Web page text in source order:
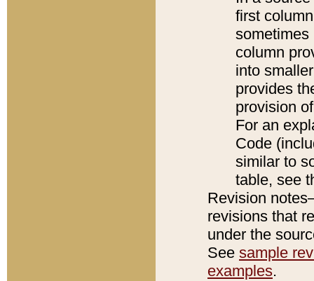
first
sometimes
column
into
provides
provision
For an
Code
similar to
table, see
Revision
revisions that
under the
See sample
examples.